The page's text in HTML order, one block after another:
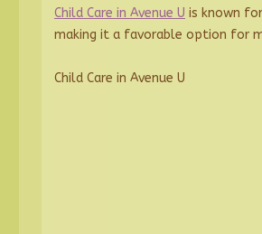
Child Care in Avenue U is known
making it a favorable option for
Child Care in Avenue U